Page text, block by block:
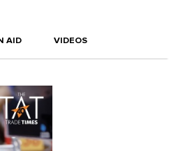
AID VIDEOS